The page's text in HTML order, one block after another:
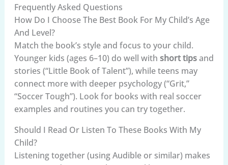
Frequently Asked Questions
How Do I Choose The Best Book For My Child’s Age
And Level?
Match the book’s style and focus to your child.
Younger kids (ages 6–10) do well with short tipsand
stories (“Little Book of Talent”), while teens may
connect more with deeper psychology (“Grit,”
“Soccer Tough”). Look for books with real soccer
examples and routines you can try together.
Should I Read Or Listen To These Books With My
Child?
Listening together (using Audible or similar) makes